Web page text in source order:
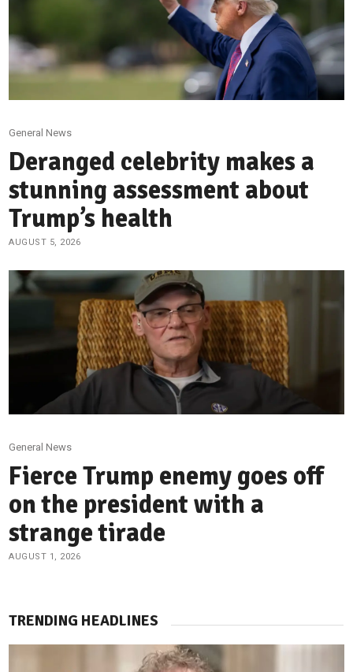
General News
Deranged celebrity makes a
stunning assessment about
Trump’s health
AUGUST 5, 2026
General News
Fierce Trump enemy goes off
on the president with a
strange tirade
AUGUST 1, 2026
TRENDING HEADLINES